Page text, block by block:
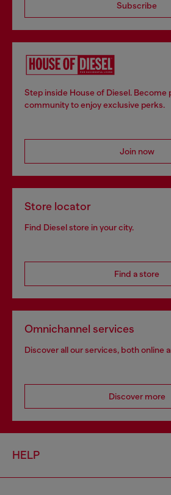
Subscribe
Step inside House of Diesel. Become
community to enjoy exclusive perks.
Join now
Store locator
Find Diesel store in your city.
Find a store
Omnichannel services
Discover all our services, both online
Discover more
HELP